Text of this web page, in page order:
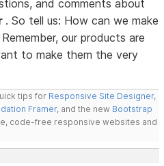
and comments about
. So tell us: How can we make
our products are
to make them the very
tips for Responsive Site Designer,
Framer, and the new Bootstrap
code-free responsive websites and